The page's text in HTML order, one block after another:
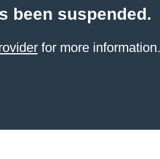
been suspended.
for more information.